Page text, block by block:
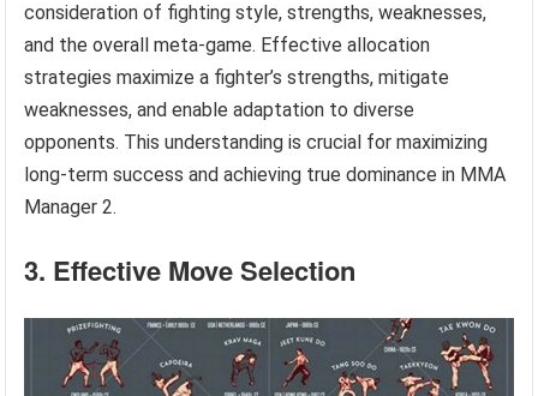
consideration of fighting style, strengths, weaknesses,
and the overall meta-game. Effective allocation
strategies maximize a fighter’s strengths, mitigate
weaknesses, and enable adaptation to diverse
opponents. This understanding is crucial for maximizing
long-term success and achieving true dominance in MMA
Manager 2.
3. Effective Move Selection